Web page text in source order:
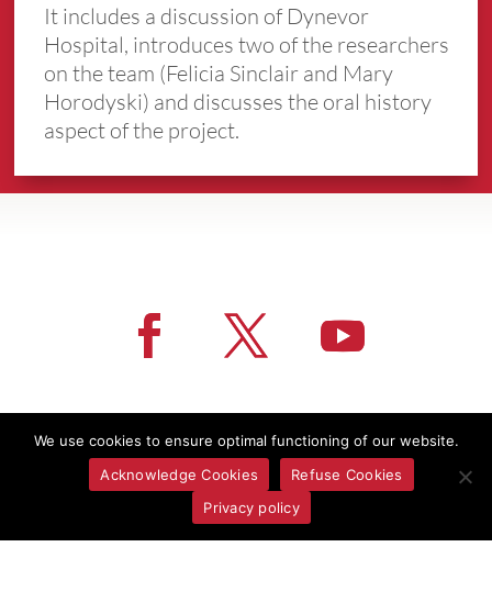
It includes a discussion of Dynevor
Hospital, introduces two of the researchers
on the team (Felicia Sinclair and Mary
Horodyski) and discusses the oral history
aspect of the project.
We use cookies to ensure optimal functioning of our website.
Acknowledge Cookies
Refuse Cookies
Privacy policy